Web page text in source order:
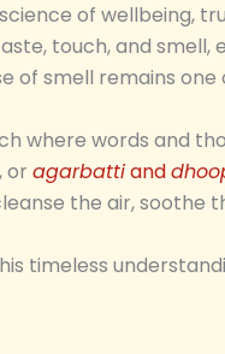
of wellbeing,
touch, and
of smell remains
where words and
or agarbattiand
the air, soothe
timeless